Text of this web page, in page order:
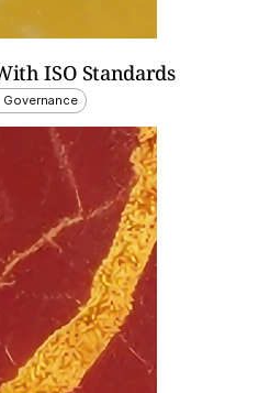
ISO Standards
Governance